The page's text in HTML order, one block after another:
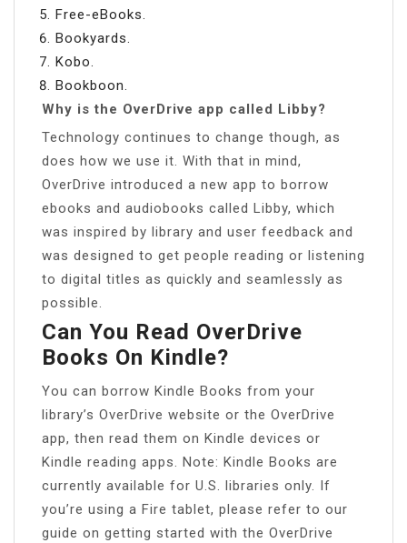
Free-eBooks.
Bookyards.
Kobo.
Bookboon.
Why is the OverDrive app called Libby?
Technology continues to change though, as
does how we use it. With that in mind,
OverDrive introduced a new app to borrow
ebooks and audiobooks called Libby, which
was inspired by library and user feedback and
was designed to get people reading or listening
to digital titles as quickly and seamlessly as
possible.
Can You Read OverDrive
Books On Kindle?
You can borrow Kindle Books from your
library’s OverDrive website or the OverDrive
app, then read them on Kindle devices or
Kindle reading apps. Note: Kindle Books are
currently available for U.S. libraries only. If
you’re using a Fire tablet, please refer to our
guide on getting started with the OverDrive